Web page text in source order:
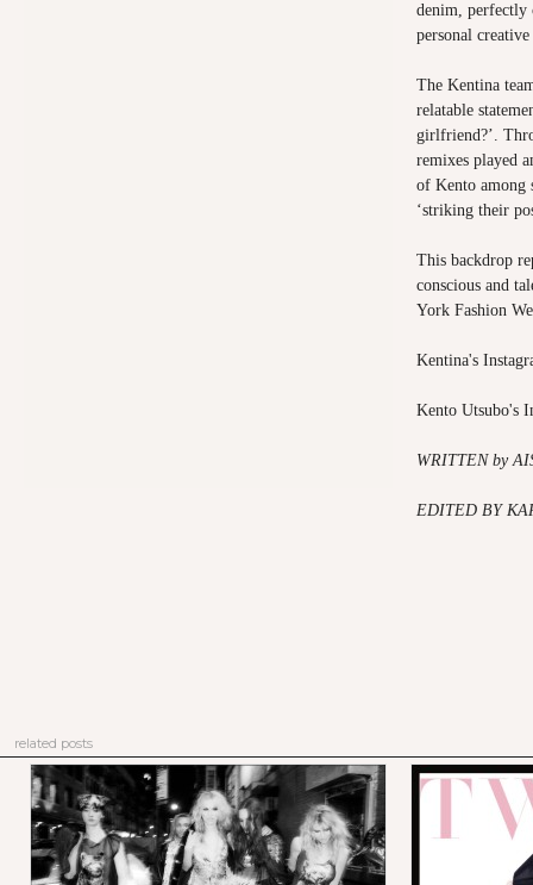
denim, perfectly
personal creative
The Kentina
relatable
girlfriend?’.
remixes played
of Kento among
‘striking their
This backdrop
conscious and
York Fashion
Kentina's
Kento Utsubo's
WRITTEN by
EDITED BY
related posts